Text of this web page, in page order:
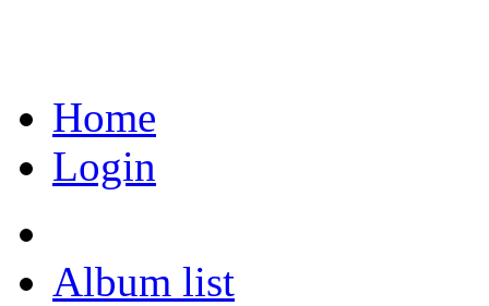
Home
Login
Album list